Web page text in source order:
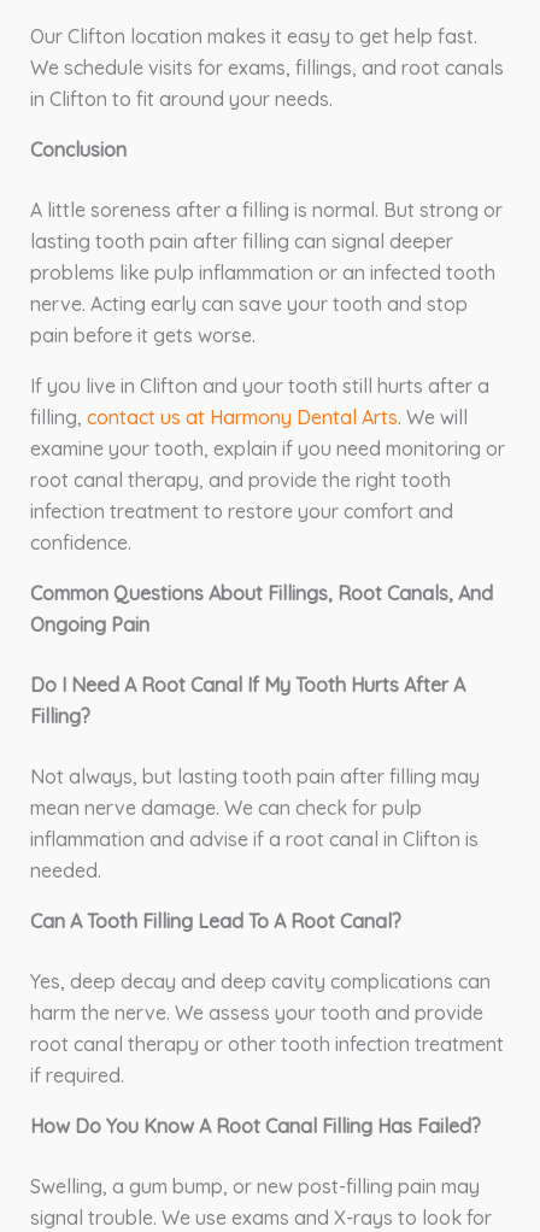
Our Clifton location makes it easy to get help fast.
We schedule visits for exams, fillings, and root canals
in Clifton to fit around your needs.
Conclusion
A little soreness after a filling is normal. But strong or
lasting tooth pain after filling can signal deeper
problems like pulp inflammation or an infected tooth
nerve. Acting early can save your tooth and stop
pain before it gets worse.
If you live in Clifton and your tooth still hurts after a
filling, contact us at Harmony Dental Arts. We will
examine your tooth, explain if you need monitoring or
root canal therapy, and provide the right tooth
infection treatment to restore your comfort and
confidence.
Common Questions About Fillings, Root Canals, And
Ongoing Pain
Do I Need A Root Canal If My Tooth Hurts After A
Filling?
Not always, but lasting tooth pain after filling may
mean nerve damage. We can check for pulp
inflammation and advise if a root canal in Clifton is
needed.
Can A Tooth Filling Lead To A Root Canal?
Yes, deep decay and deep cavity complications can
harm the nerve. We assess your tooth and provide
root canal therapy or other tooth infection treatment
if required.
How Do You Know A Root Canal Filling Has Failed?
Swelling, a gum bump, or new post-filling pain may
signal trouble. We use exams and X-rays to look for